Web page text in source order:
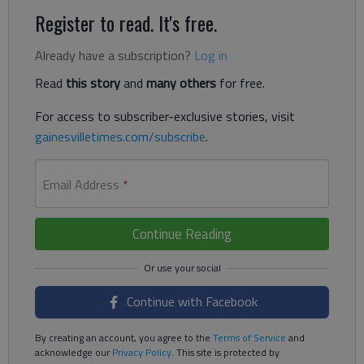
Register to read. It's free.
Already have a subscription? Log in
Read this storyand many others for free.
For access to subscriber-exclusive stories, visit
gainesvilletimes.com/subscribe.
Email Address *
Continue Reading
Continue with Facebook
By creating an account, you agree to the Terms of Service and
acknowledge ourPrivacy Policy. This site is protected by